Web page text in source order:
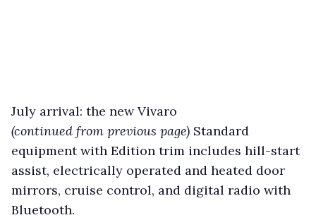
July arrival: the new Vivaro
(continued from previous page) Standard
equipment with Edition trim includes hill-start
assist, electrically operated and heated door
mirrors, cruise control, and digital radio with
Bluetooth.